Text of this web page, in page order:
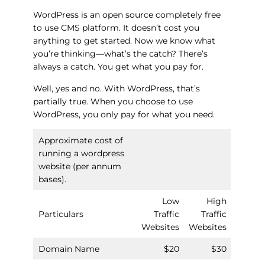
WordPress is an open source completely free
to use CMS platform. It doesn’t cost you
anything to get started. Now we know what
you’re thinking—what’s the catch? There’s
always a catch. You get what you pay for.
Well, yes and no. With WordPress, that’s
partially true. When you choose to use
WordPress, you only pay for what you need.
Approximate cost of
running a wordpress
website (per annum
bases).
Particulars
Low
Traffic
Websites
High
Traffic
Websites
Domain Name $20 $30